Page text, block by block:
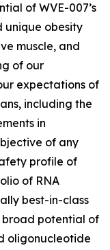
of WVE-007’s
unique obesity
muscle, and
of our
expectations of
including the
in
of any
profile of
of RNA
best-in-class
potential of
oligonucleotide